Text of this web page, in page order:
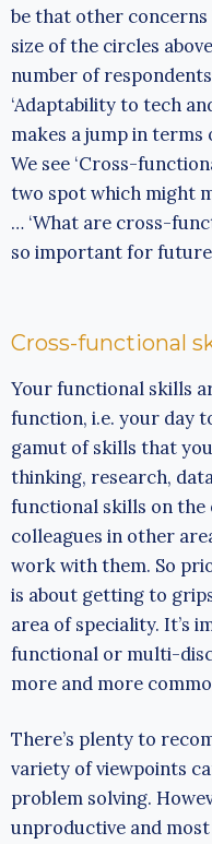
be that other
size of the circles
number of
‘Adaptability to tech
makes a jump in
We see ‘Cross-
two spot which might
… ‘What are cross-
so important for
Cross-functional
Your functional skills
function, i.e. your day
gamut of skills that
thinking, research,
functional skills on
colleagues in other
work with them. So
is about getting to
area of speciality. It’s
functional or multi-
more and more
There’s plenty to
variety of viewpoints
problem solving.
unproductive and